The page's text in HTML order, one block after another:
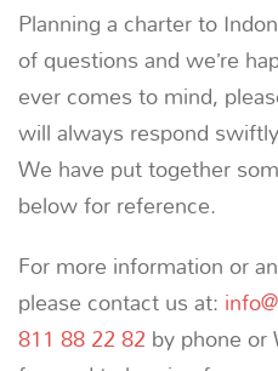
Planning a charter to
of questions and we’re
ever comes to mind,
will always respond
We have put together
below for reference.
For more information or
please contact us at:
811 88 22 82by phone